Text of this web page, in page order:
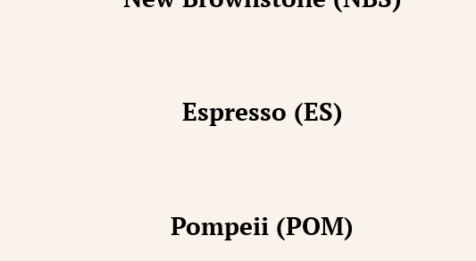
Espresso (ES)
Pompeii (POM)